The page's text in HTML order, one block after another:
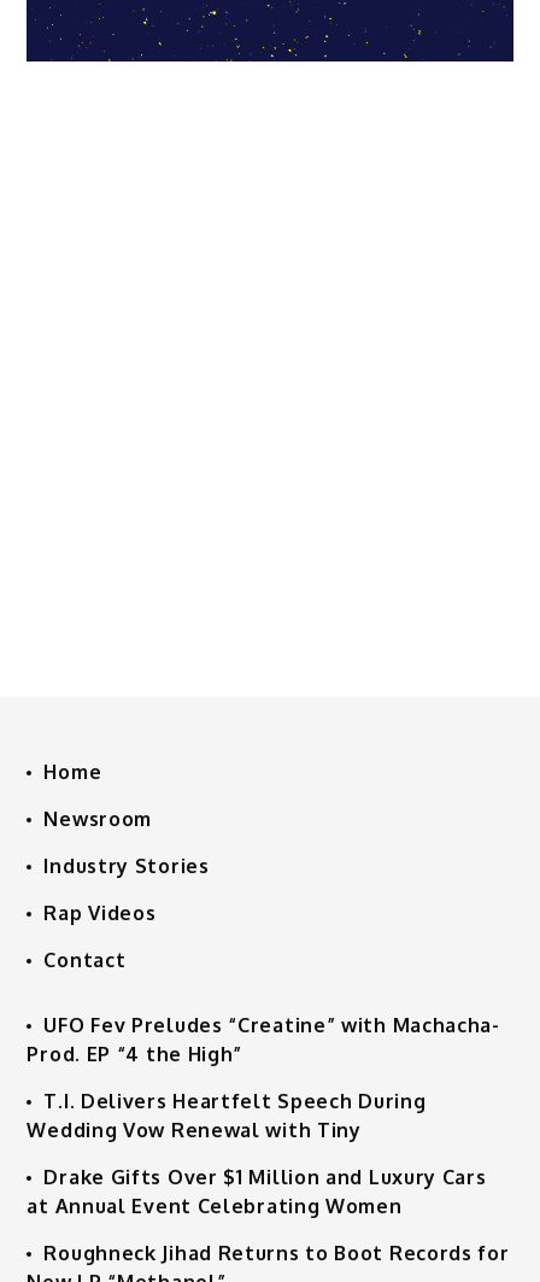
Home
Newsroom
Industry Stories
Rap Videos
Contact
UFO Fev Preludes “Creatine” with Machacha-
Prod. EP “4 the High”
T.I. Delivers Heartfelt Speech During
Wedding Vow Renewal with Tiny
Drake Gifts Over $1 Million and Luxury Cars
at Annual Event Celebrating Women
Roughneck Jihad Returns to Boot Records for